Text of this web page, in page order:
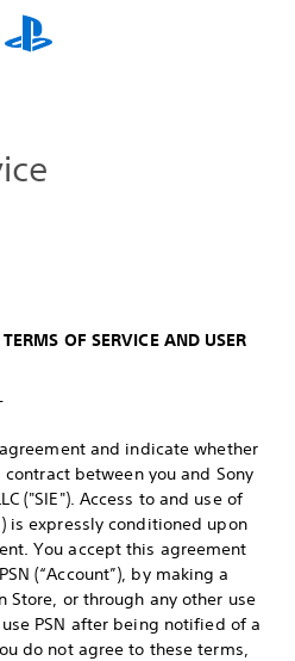
OF SERVICE AND USER
and indicate whether
between you and Sony
("SIE"). Access to and use of
is expressly conditioned upon
You accept this agreement
(“Account”), by making a
Store, or through any other use
PSN after being notified of a
do not agree to these terms,